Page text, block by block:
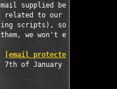
supplied below -
related to our releases
scripts), so by all
we won't even
[email protected]
7th of January 2006